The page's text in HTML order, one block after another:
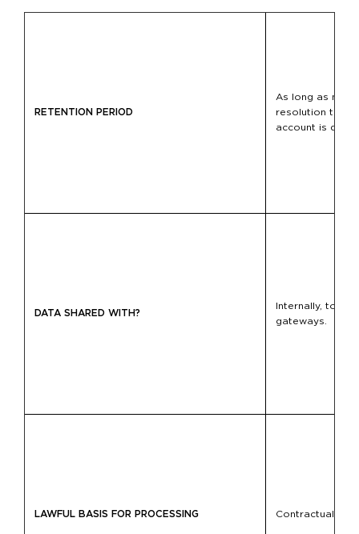
RETENTION PERIOD
As long as
resolution to
account is
DATA SHARED WITH?
Internally, to
gateways.
LAWFUL BASIS FOR PROCESSING Contractual